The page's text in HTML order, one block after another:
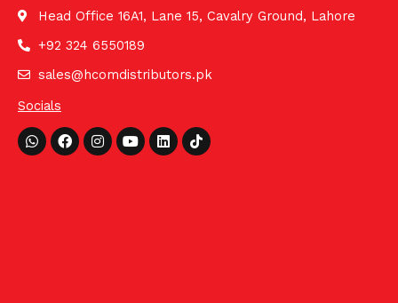
Head Office 16A1, Lane 15, Cavalry Ground, Lahore
+92 324 6550189
sales@hcomdistributors.pk
Socials
Whatsapp
FacebookInstagram
YoutubeLinkedinTiktok